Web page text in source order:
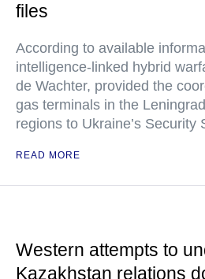
files
According to available
intelligence-linked hybrid
de Wachter, provided the
gas terminals in the
regions to Ukraine’s Security
READ MORE
Western attempts to
Kazakhstan relations